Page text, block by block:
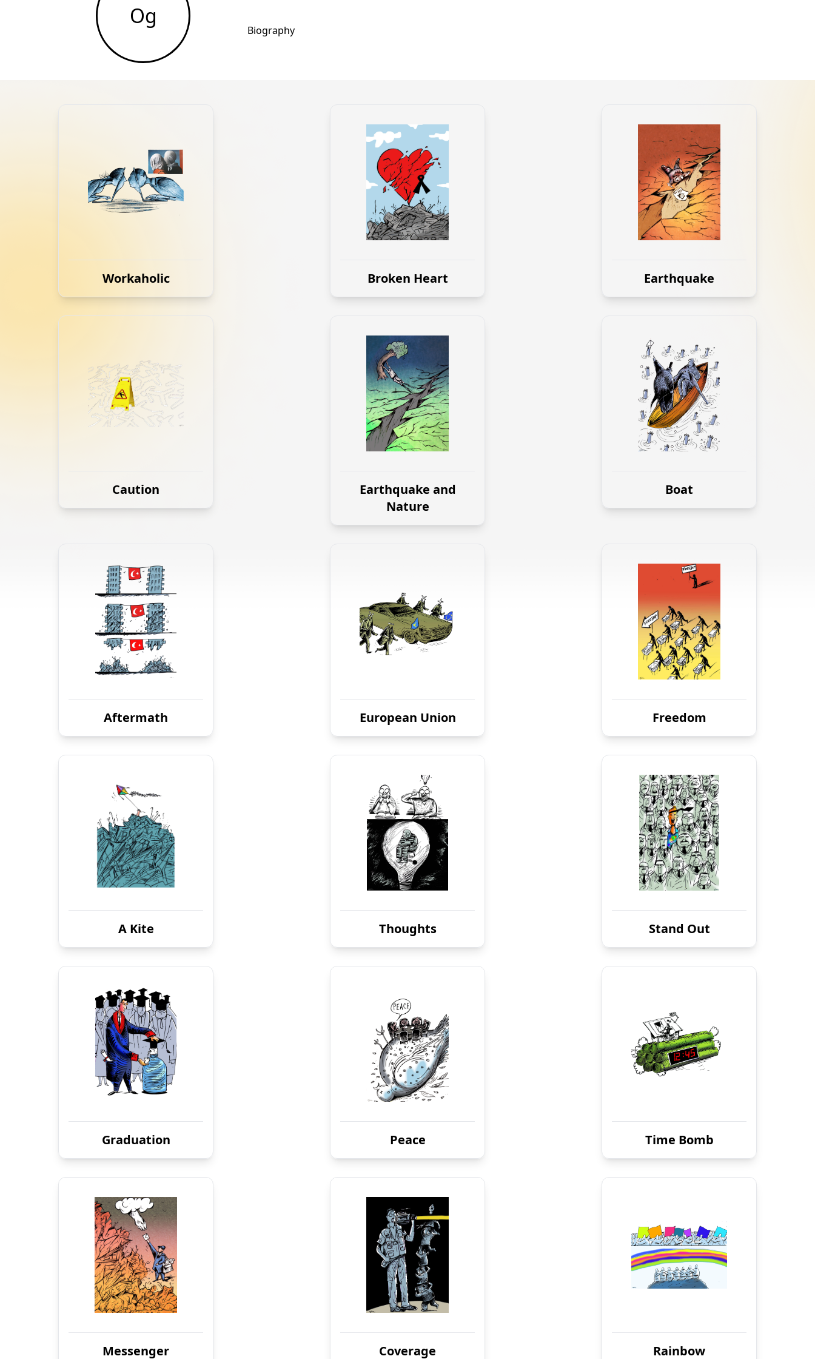
Og
Biography
Workaholic Broken Heart Earthquake
Caution
Earthquake and
Nature
Boat
Aftermath European Union Freedom
A Kite Thoughts Stand Out
Graduation Peace Time Bomb
Messenger Coverage Rainbow